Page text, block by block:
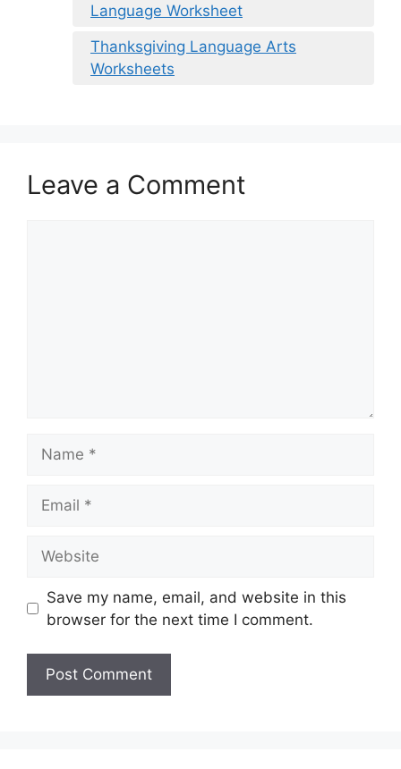
Language Worksheet
Thanksgiving Language Arts
Worksheets
Leave a Comment
Save my name, email, and website in this
browser for the next time I comment.